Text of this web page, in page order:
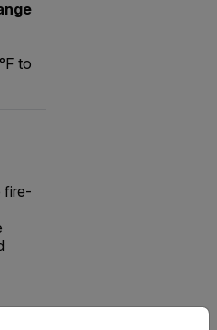
to
fire-
and language from the